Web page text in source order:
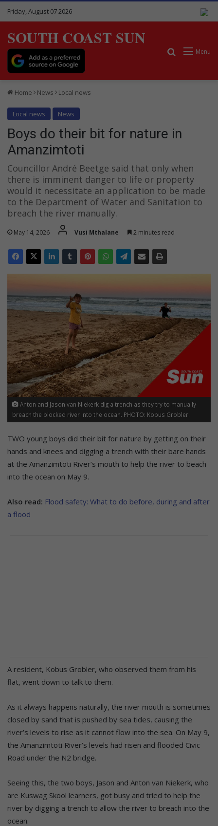
Friday, August 07 2026
SOUTH COAST SUN
Menu
Search for
Home News Local news
Local news News
Boys do their bit for nature in
Amanzimtoti
Councillor André Beetge said that only when
there is imminent danger to life or property
would it necessitate an application to be made
to the Department of Water and Sanitation to
breach the river manually.
May 14, 2026 Vusi Mthalane 2 minutes read
Anton and Jason van Niekerk dig a trench as they try to manually
breach the blocked river into the ocean. PHOTO: Kobus Grobler.
TWO young boys did their bit for nature by getting on their
hands and knees and digging a trench with their bare hands
at the Amanzimtoti River’s mouth to help the river to beach
into the ocean on May 9.
Also read: Flood safety: What to do before, during and after
a flood
A resident, Kobus Grobler, who observed them from his
flat, went down to talk to them.
As it always happens naturally, the river mouth is sometimes
closed by sand that is pushed by sea tides, causing the
river’s levels to rise as it cannot flow into the sea. On May 9,
the Amanzimtoti River’s levels had risen and flooded Civic
Road under the N2 bridge.
Seeing this, the two boys, Jason and Anton van Niekerk, who
are Kuswag Skool learners, got busy and tried to help the
river by digging a trench to allow the river to breach into the
ocean.